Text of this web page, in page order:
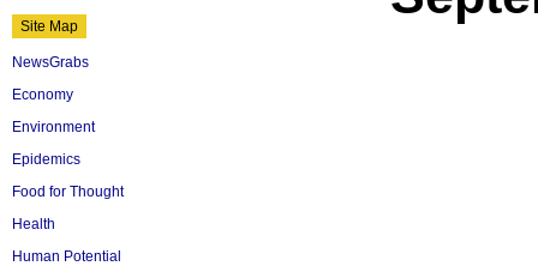
Site Map
NewsGrabs
Economy
Environment
Epidemics
Food for Thought
Health
Human Potential